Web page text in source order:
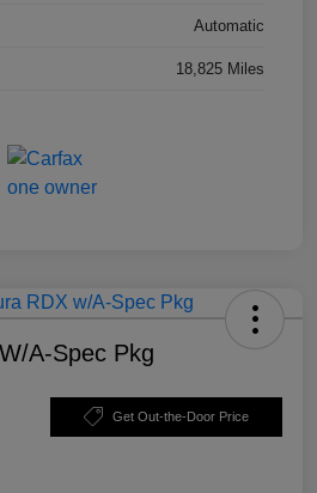
Automatic
18,825 Miles
A-Spec Pkg
Get Out-the-Door Price